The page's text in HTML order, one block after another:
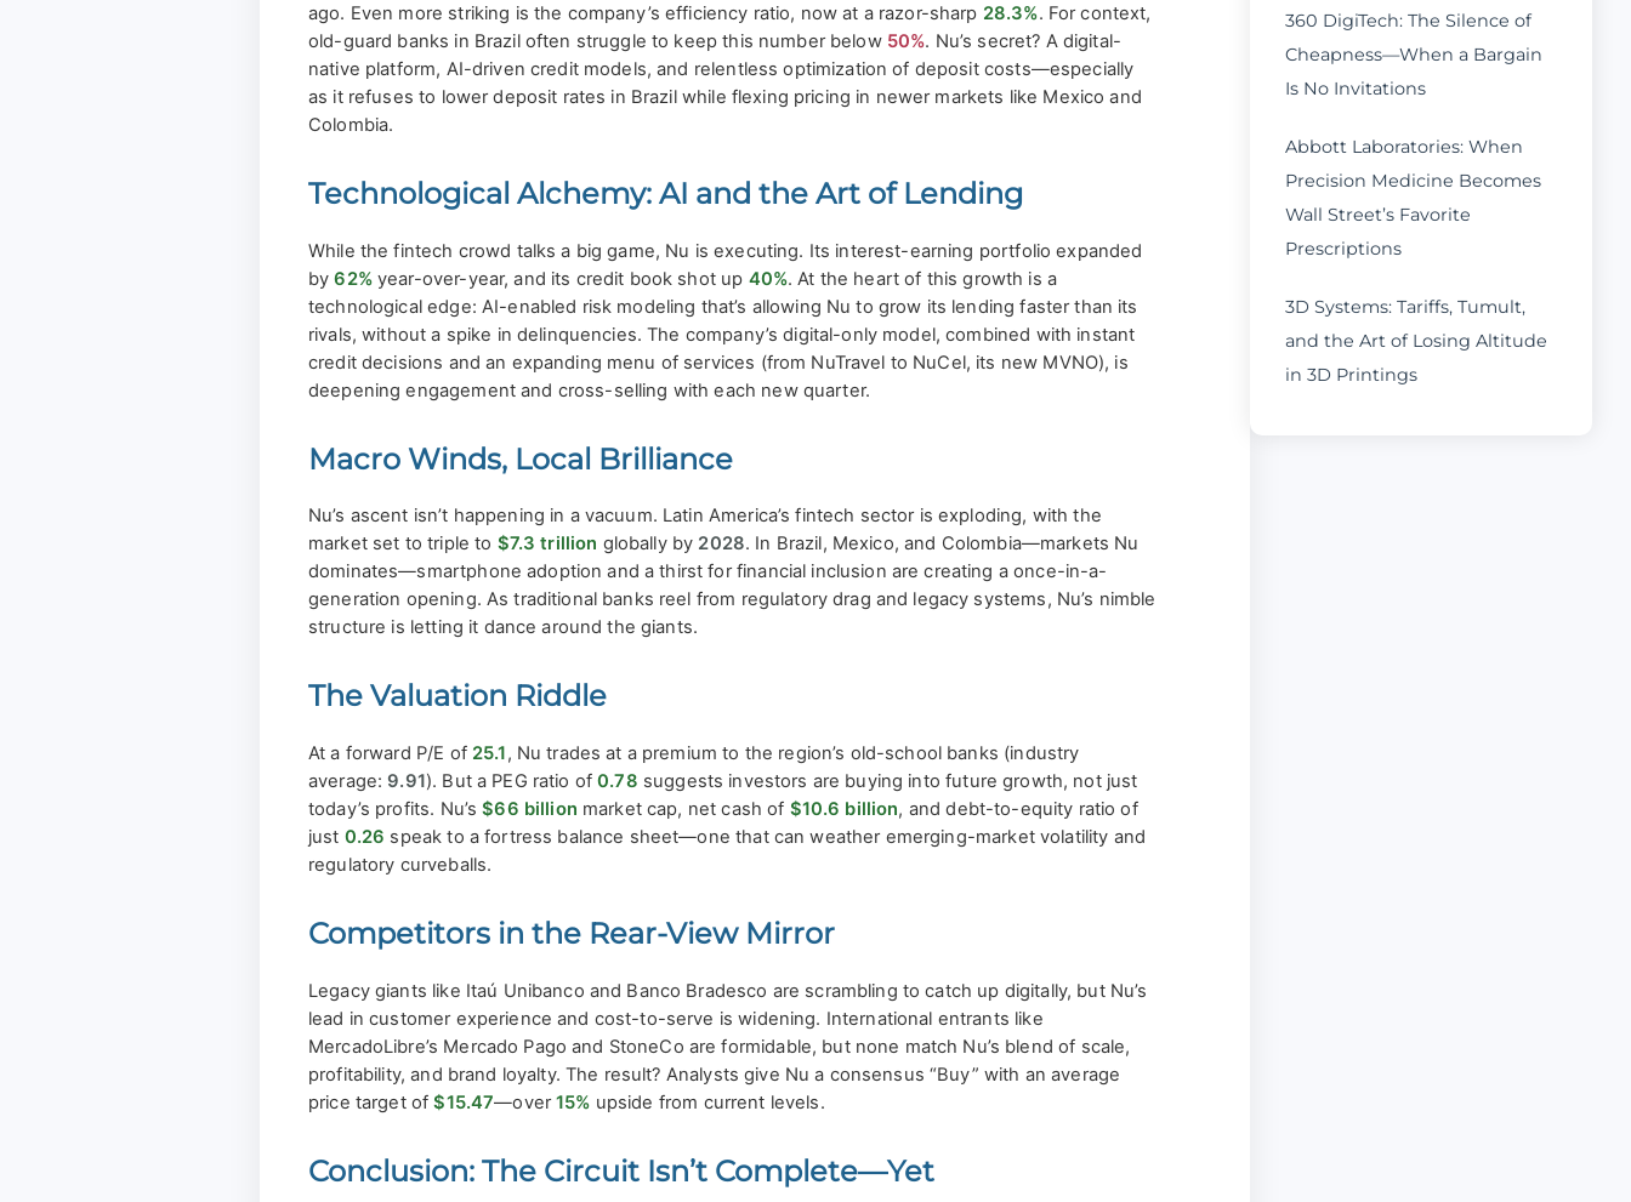
ago. Even more striking is the company’s efficiency ratio, now at a razor-sharp 28.3%. For context,
old-guard banks in Brazil often struggle to keep this number below 50%. Nu’s secret? A digital-
native platform, AI-driven credit models, and relentless optimization of deposit costs—especially
as it refuses to lower deposit rates in Brazil while flexing pricing in newer markets like Mexico and
Colombia.
Technological Alchemy: AI and the Art of Lending
While the fintech crowd talks a big game, Nu is executing. Its interest-earning portfolio expanded
by62%year-over-year, and its credit book shot up 40%. At the heart of this growth is a
technological edge: AI-enabled risk modeling that’s allowing Nu to grow its lending faster than its
rivals, without a spike in delinquencies. The company’s digital-only model, combined with instant
credit decisions and an expanding menu of services (from NuTravel to NuCel, its new MVNO), is
deepening engagement and cross-selling with each new quarter.
Macro Winds, Local Brilliance
Nu’s ascent isn’t happening in a vacuum. Latin America’s fintech sector is exploding, with the
market set to triple to $7.3 trillion globally by 2028. In Brazil, Mexico, and Colombia—markets Nu
dominates—smartphone adoption and a thirst for financial inclusion are creating a once-in-a-
generation opening. As traditional banks reel from regulatory drag and legacy systems, Nu’s nimble
structure is letting it dance around the giants.
The Valuation Riddle
At a forward P/E of 25.1, Nu trades at a premium to the region’s old-school banks (industry
average:9.91). But a PEG ratio of0.78 suggests investors are buying into future growth, not just
today’s profits. Nu’s$66 billion market cap, net cash of $10.6 billion, and debt-to-equity ratio of
just 0.26 speak to a fortress balance sheet—one that can weather emerging-market volatility and
regulatory curveballs.
Competitors in the Rear-View Mirror
Legacy giants like Itaú Unibanco and Banco Bradesco are scrambling to catch up digitally, but Nu’s
lead in customer experience and cost-to-serve is widening. International entrants like
MercadoLibre’s Mercado Pago and StoneCo are formidable, but none match Nu’s blend of scale,
profitability, and brand loyalty. The result? Analysts give Nu a consensus “Buy” with an average
price target of$15.47—over15% upside from current levels.
Conclusion: The Circuit Isn’t Complete—Yet
360 DigiTech: The Silence of
Cheapness—When a Bargain
Is No Invitations
Abbott Laboratories: When
Precision Medicine Becomes
Wall Street’s Favorite
Prescriptions
3D Systems: Tariffs, Tumult,
and the Art of Losing Altitude
in 3D Printings